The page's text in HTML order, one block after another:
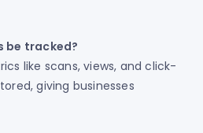
be tracked?
like scans, views, and click-
giving businesses